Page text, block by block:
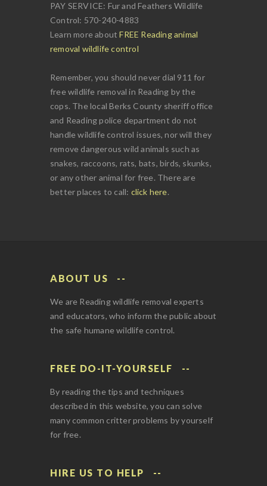
PAY SERVICE: Fur and Feathers Wildlife
Control: 570-240-4883
Learn more aboutFREE Reading animal
removal wildlife control
Remember, you should never dial 911 for
free wildlife removal in Reading by the
cops. The local Berks County sheriff office
and Reading police department do not
handle wildlife control issues, nor will they
remove dangerous wild animals such as
snakes, raccoons, rats, bats, birds, skunks,
or any other animal for free. There are
better places to call: click here.
ABOUT US
We are Reading wildlife removal experts
and educators, who inform the public about
the safe humane wildlife control.
FREE DO-IT-YOURSELF
By reading the tips and techniques
described in this website, you can solve
many common critter problems by yourself
for free.
HIRE US TO HELP